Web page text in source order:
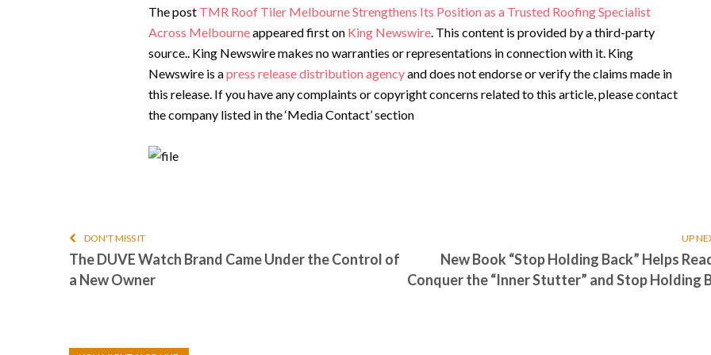
The post TMR Roof Tiler Melbourne Strengthens Its Position as a Trusted Roofing Specialist
Across Melbourneappeared first on King Newswire. This content is provided by a third-party
source.. King Newswire makes no warranties or representations in connection with it. King
Newswire is apress release distribution agencyand does not endorse or verify the claims made in
this release. If you have any complaints or copyright concerns related to this article, please contact
the company listed in the ‘Media Contact’ section
DON'T MISS IT
The DUVE Watch Brand Came Under the Control of
a New Owner
UP
New Book “Stop Holding Back” Helps
Conquer the “Inner Stutter” and Stop Holding